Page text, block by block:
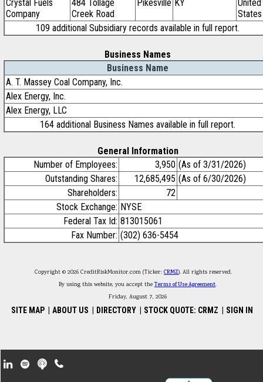
Crystal Fuels
Company
484 Tollage
Creek Road
Pikesville KY
United
States
109 additional Subsidiary records available in full report.
Business Names
Business Name
A. T. Massey Coal Company, Inc.
Alex Energy, Inc.
Alex Energy, LLC
164 additional Business Names available in full report.
General Information
Number of Employees:
3,950 (As of 3/31/2026)
Outstanding Shares:
12,685,495 (As of 6/30/2026)
Shareholders:
72
Stock Exchange: NYSE
Federal Tax Id: 813015061
Fax Number: (302) 636-5454
Copyright © 2026 CreditRiskMonitor.com (Ticker: CRMZ). All rights reserved.
By using this website, you accept theTerms of Use Agreement.
Friday, August 7, 2026
SITE MAP ABOUT US DIRECTORY STOCK QUOTE: CRMZ SIGN IN
Footer Secondary Menu